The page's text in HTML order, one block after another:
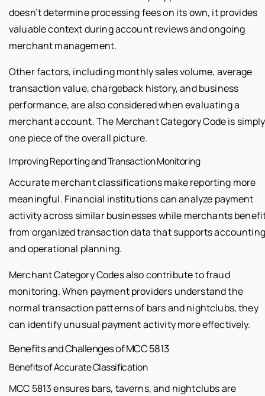
doesn’t determine processing fees on its own, it provides
valuable context during account reviews and ongoing
merchant management.
Other factors, including monthly sales volume, average
transaction value, chargeback history, and business
performance, are also considered when evaluating a
merchant account. The Merchant Category Code is simply
one piece of the overall picture.
Improving Reporting and Transaction Monitoring
Accurate merchant classifications make reporting more
meaningful. Financial institutions can analyze payment
activity across similar businesses while merchants
from organized transaction data that supports accounting
and operational planning.
Merchant Category Codes also contribute to fraud
monitoring. When payment providers understand the
normal transaction patterns of bars and nightclubs, they
can identify unusual payment activity more effectively.
Benefits and Challenges of MCC 5813
Benefits of Accurate Classification
MCC 5813 ensures bars, taverns, and nightclubs are